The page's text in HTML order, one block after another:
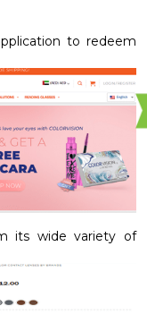
to redeem
its wide variety of